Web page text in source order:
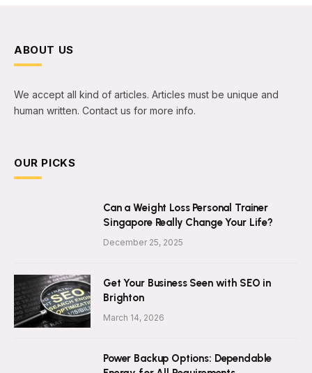
ABOUT US
We accept all kind of articles. Articles must be unique and
human written. Contact us for more info.
OUR PICKS
Can a Weight Loss Personal Trainer
Singapore Really Change Your Life?
December 25, 2025
Get Your Business Seen with SEO in
Brighton
March 14, 2026
Power Backup Options: Dependable